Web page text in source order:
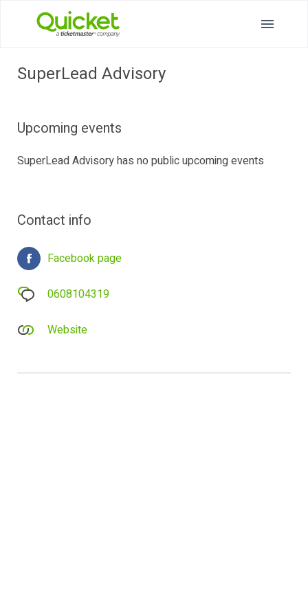
SuperLead Advisory
Upcoming events
SuperLead Advisory has no public upcoming events
Contact info
Facebook page
0608104319
Website